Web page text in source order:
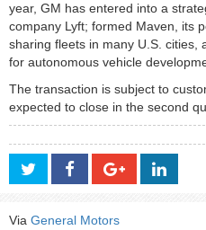
year, GM has entered into a
company Lyft; formed Maven, its
sharing fleets in many U.S. cities,
for autonomous vehicle
The transaction is subject to
expected to close in the second
Via General Motors